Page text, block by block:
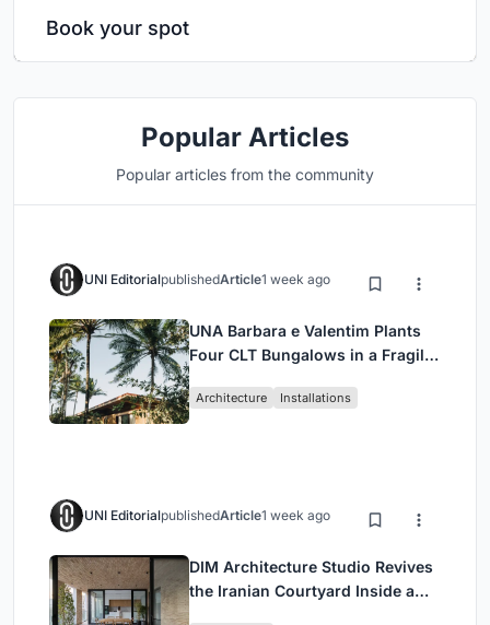
Book your spot
Popular Articles
Popular articles from the community
UNI EditorialpublishedArticle1 week ago
UNA Barbara e Valentim Plants
Four CLT Bungalows in a Fragile
Architecture Installations
UNI EditorialpublishedArticle1 week ago
DIM Architecture Studio Revives
the Iranian Courtyard Inside a